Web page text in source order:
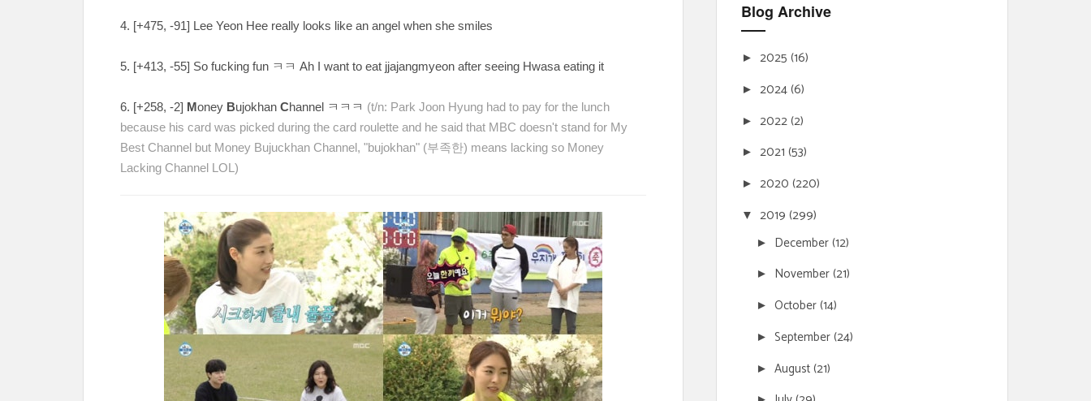
4. [+475, -91] Lee Yeon Hee really looks like an angel when she smiles
5. [+413, -55] So fucking fun ㅋㅋ Ah I want to eat jjajangmyeon after seeing Hwasa eating it
6. [+258, -2] Money Bujokhan Channel ㅋㅋㅋ (t/n: Park Joon Hyung had to pay for the lunch
because his card was picked during the card roulette and he said that MBC doesn't stand for My
Best Channel but Money Bujuckhan Channel, "bujokhan" (부족한) means lacking so Money
Lacking Channel LOL)
Blog Archive
► 2025 (16)
► 2024(6)
► 2022(2)
► 2021 (53)
► 2020 (220)
▼ 2019 (299)
► December(12)
► November(21)
► October(14)
► September(24)
► August(21)